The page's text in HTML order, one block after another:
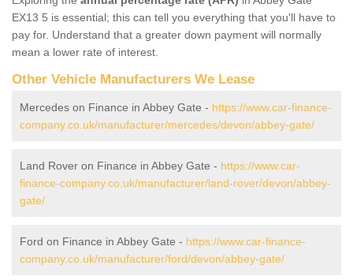
EX13 5 is essential; this can tell you everything that you'll have to
pay for. Understand that a greater down payment will normally
mean a lower rate of interest.
Other Vehicle Manufacturers We Lease
Mercedes on Finance in Abbey Gate - https://www.car-finance-
company.co.uk/manufacturer/mercedes/devon/abbey-gate/
Land Rover on Finance in Abbey Gate - https://www.car-
finance-company.co.uk/manufacturer/land-rover/devon/abbey-
gate/
Ford on Finance in Abbey Gate - https://www.car-finance-
company.co.uk/manufacturer/ford/devon/abbey-gate/